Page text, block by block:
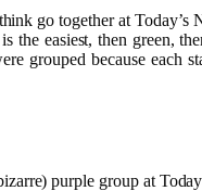
go together at
easiest, then green,
grouped because each
purple group at